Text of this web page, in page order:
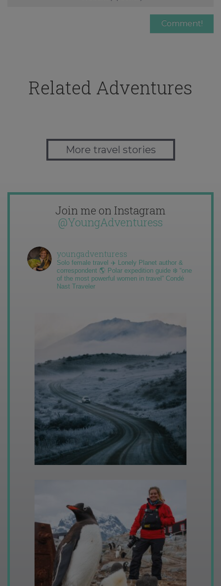
Related Adventures
More travel stories
Join me on Instagram
@YoungAdventuress
youngadventuress
Solo female travel ✈️ Lonely Planet author &
correspondent 🌎 Polar expedition guide ❄️ “one
of the most powerful women in travel” Condé
Nast Traveler